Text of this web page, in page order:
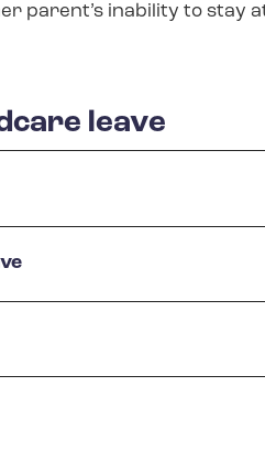
parent’s inability to stay
leave